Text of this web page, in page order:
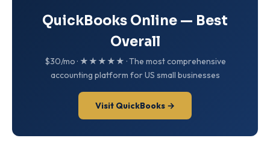
QuickBooks Online — Best
Overall
$30/mo · ★★★★★ · The most comprehensive
accounting platform for US small businesses
Visit QuickBooks →